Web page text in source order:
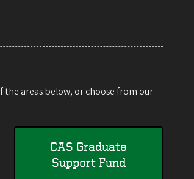
areas below, or choose from our
CAS Graduate
Support Fund